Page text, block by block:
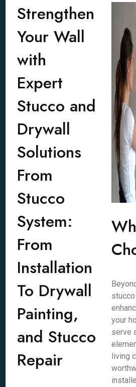
Strengthen
Your Wall
with
Expert
Stucco and
Drywall
Solutions
From
Stucco
System:
From
Installation
To Drywall
Painting,
and Stucco
Repair
your
serve
living